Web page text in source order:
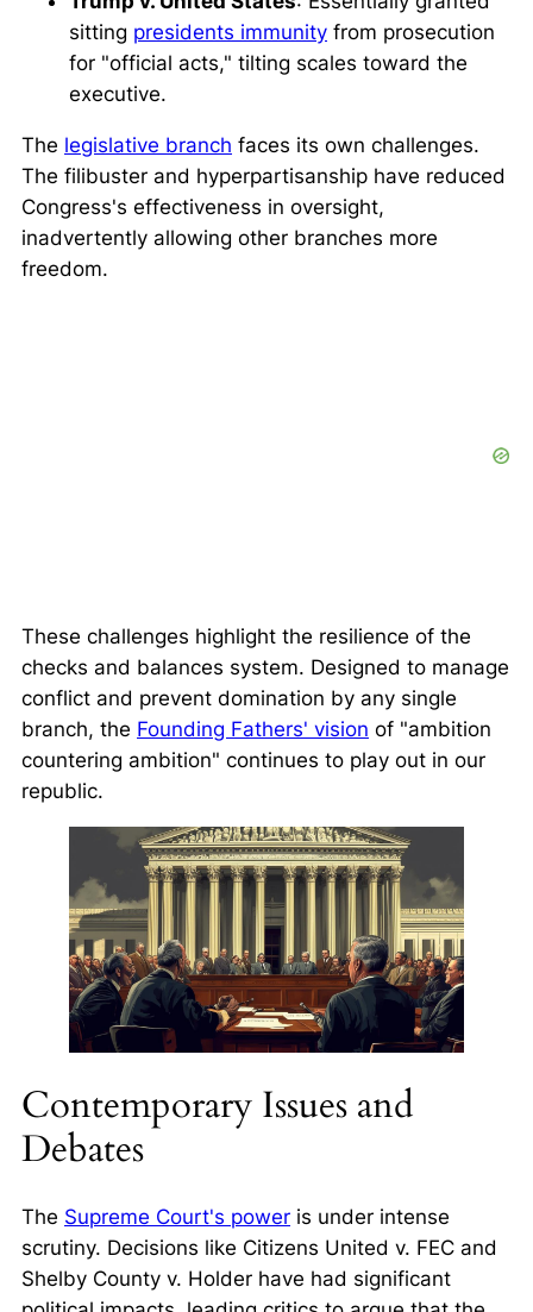
sitting presidents immunity from prosecution
for "official acts," tilting scales toward the
executive.
The legislative branch faces its own challenges.
The filibuster and hyperpartisanship have reduced
Congress's effectiveness in oversight,
inadvertently allowing other branches more
freedom.
These challenges highlight the resilience of the
checks and balances system. Designed to manage
conflict and prevent domination by any single
branch, the Founding Fathers' vision of "ambition
countering ambition" continues to play out in our
republic.
Contemporary Issues and
Debates
The Supreme Court's power is under intense
scrutiny. Decisions like Citizens United v. FEC and
Shelby County v. Holder have had significant